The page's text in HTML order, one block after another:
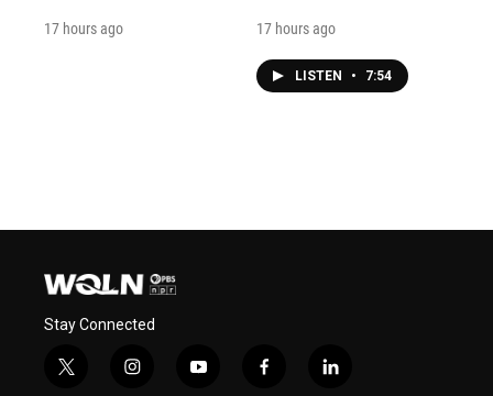
17 hours ago 17 hours ago
LISTEN • 7:54
Stay Connected
t
i
y
f
l